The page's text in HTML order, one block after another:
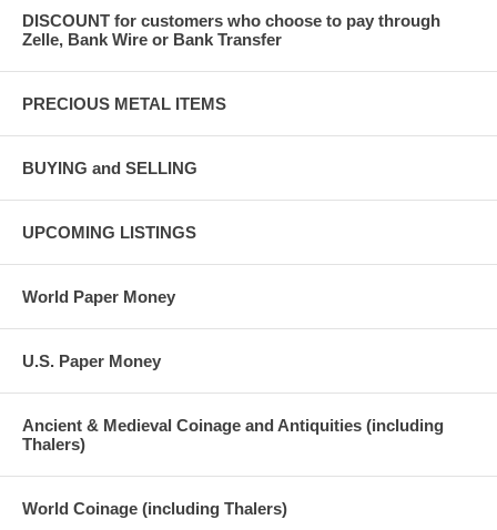
DISCOUNT for customers who choose to pay through
Zelle, Bank Wire or Bank Transfer
PRECIOUS METAL ITEMS
BUYING and SELLING
UPCOMING LISTINGS
World Paper Money
U.S. Paper Money
Ancient & Medieval Coinage and Antiquities (including
Thalers)
World Coinage (including Thalers)